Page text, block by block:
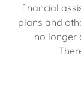
financial
plans and
no longer